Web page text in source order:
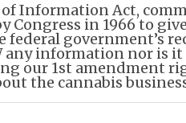
of Information Act,
Congress in 1966 to
federal government’s
any information nor is it
our 1st amendment
the cannabis